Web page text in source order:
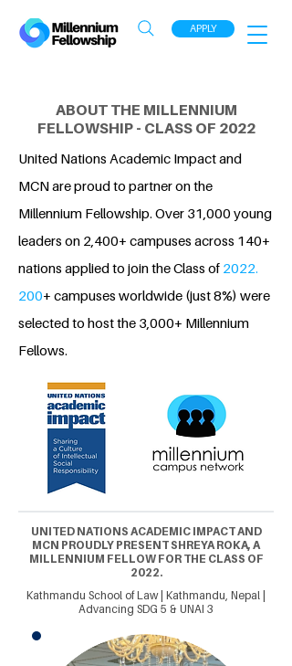
APPLY
ABOUT THE MILLENNIUM
FELLOWSHIP - CLASS OF 2022
United Nations Academic Impact and
MCN are proud to partner on the
Millennium Fellowship. Over 31,000 young
leaders on 2,400+ campuses across 140+
nations applied to join the Class of 2022.
200+ campuses worldwide (just 8%) were
selected to host the 3,000+ Millennium
Fellows.
UNITED NATIONS ACADEMIC IMPACT AND
MCN PROUDLY PRESENT SHREYA ROKA, A
MILLENNIUM FELLOW FOR THE CLASS OF
2022.
Kathmandu School of Law | Kathmandu, Nepal |
Advancing SDG 5 & UNAI 3